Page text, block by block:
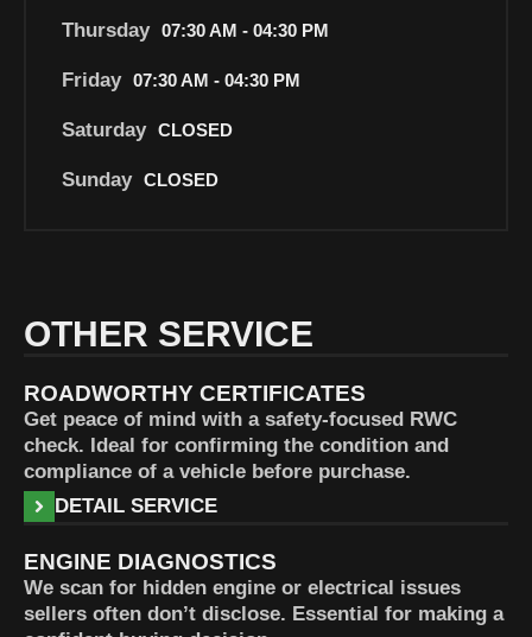
Thursday 07:30 AM - 04:30 PM
Friday 07:30 AM - 04:30 PM
Saturday CLOSED
Sunday CLOSED
OTHER SERVICE
ROADWORTHY CERTIFICATES
Get peace of mind with a safety-focused RWC
check. Ideal for confirming the condition and
compliance of a vehicle before purchase.
DETAIL SERVICE
ENGINE DIAGNOSTICS
We scan for hidden engine or electrical issues
sellers often don’t disclose. Essential for making a